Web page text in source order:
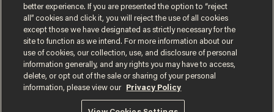
Terms of UsePrivacy PolicyCalifornia Privacy Notice
Do Not Sell or Share My Personal Information
© 2026 Blaze Media LLC. All rights reserved.
better experience. If you are presented the option to “reject
all” cookies and click it, you will reject the use of all cookies
except those we have designated as strictly necessary for the
site to function as we intend. For more information about our
use of cookies, our collection, use, and disclosure of personal
information generally, and any rights you may have to access,
delete, or opt out of the sale or sharing of your personal
information, please view our
Privacy Policy